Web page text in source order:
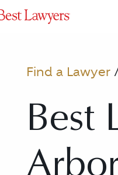
Find a Lawyer
Best